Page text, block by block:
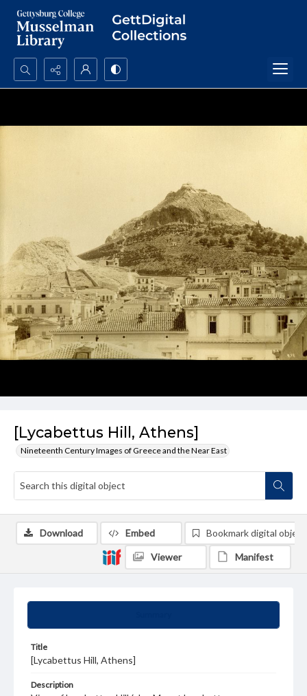
Search...
[Lycabettus Hill, Athens]
Nineteenth Century Images of Greece and the Near East
Title
[Lycabettus Hill, Athens]
Description
Download Embed Bookmark digital object
Viewer Manifest